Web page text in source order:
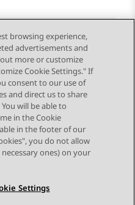
Next Topic
browsing experience,
advertisements and
more or customize
Cookie Settings." If
consent to our use of
and direct us to share
will be able to
in the Cookie
in the footer of our
you do not allow
ones) on your
Settings